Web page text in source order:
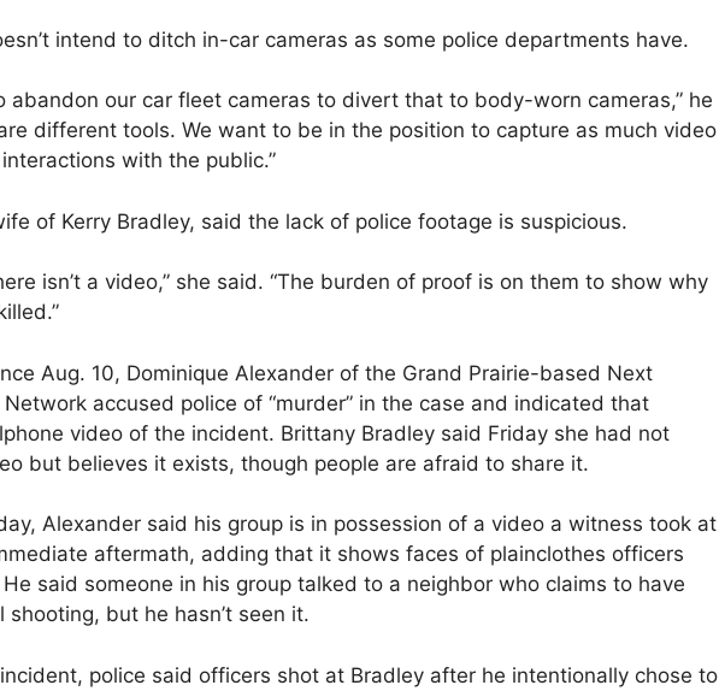
intend to ditch in-car cameras as some police departments have.
abandon our car fleet cameras to divert that to body-worn cameras,” he
different tools. We want to be in the position to capture as much video
with the public.”
of Kerry Bradley, said the lack of police footage is suspicious.
isn’t a video,” she said. “The burden of proof is on them to show why
Aug. 10, Dominique Alexander of the Grand Prairie-based Next
accused police of “murder” in the case and indicated that
video of the incident. Brittany Bradley said Friday she had not
but believes it exists, though people are afraid to share it.
Alexander said his group is in possession of a video a witness took at
aftermath, adding that it shows faces of plainclothes officers
said someone in his group talked to a neighbor who claims to have
but he hasn’t seen it.
police said officers shot at Bradley after he intentionally chose to